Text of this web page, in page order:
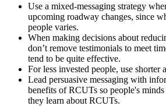
Use a mixed-messaging strategy
upcoming roadway changes, since
people varies.
When making decisions about
don’t remove testimonials to meet
tend to be quite effective.
For less invested people, use shorter
Lead persuasive messaging with
benefits of RCUTs so people's
they learn about RCUTs.